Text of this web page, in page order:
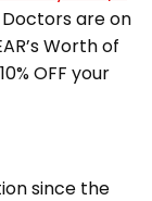
Doctors are on
Worth of
OFF your
since the